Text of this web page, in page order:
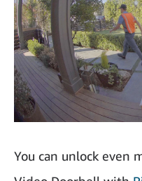
You can unlock even